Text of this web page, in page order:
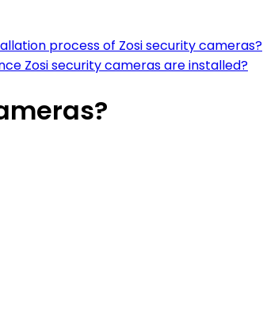
process of Zosi security cameras?
Zosi security cameras are installed?